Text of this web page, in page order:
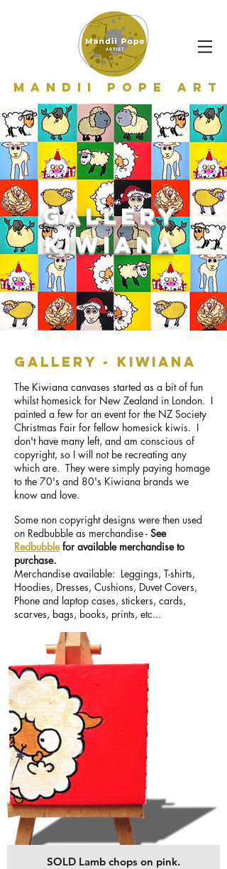
Mandii Pope Art
GALLERY
kiwiana
GALLERY - kiwiana
The Kiwiana canvases started as a bit of fun
whilst homesick for New Zealand in London. I
painted a few for an event for the NZ Society
Christmas Fair for fellow homesick kiwis. I
don't have many left, and am conscious of
copyright, so I will not be recreating any
which are. They were simply paying homage
to the 70's and 80's Kiwiana brands we
know and love.
Some non copyright designs were then used
on Redbubble as merchandise - See
Redbubblefor available merchandise to
purchase.
Merchandise available: Leggings, T-shirts,
Hoodies, Dresses, Cushions, Duvet Covers,
Phone and laptop cases, stickers, cards,
scarves, bags, books, prints, etc...
SOLD Lamb chops on pink.